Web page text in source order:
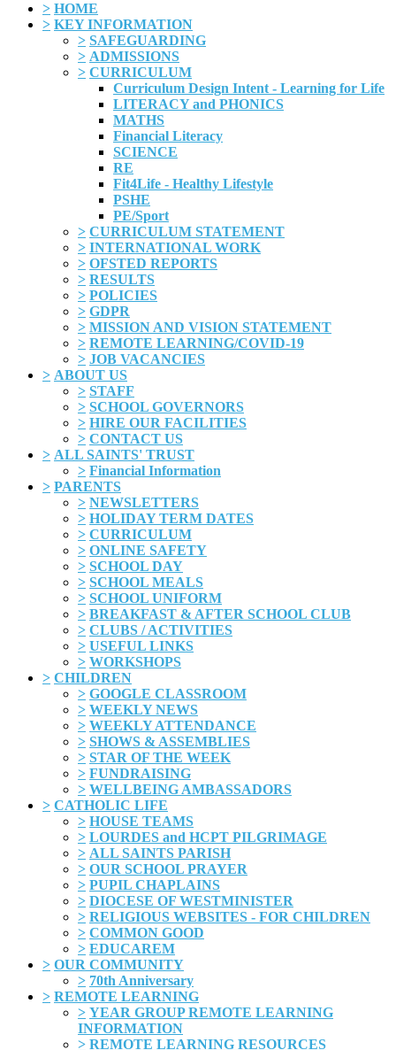
> HOME
> KEY INFORMATION
> SAFEGUARDING
> ADMISSIONS
> CURRICULUM
Curriculum Design Intent - Learning for Life
LITERACY and PHONICS
MATHS
Financial Literacy
SCIENCE
RE
Fit4Life - Healthy Lifestyle
PSHE
PE/Sport
> CURRICULUM STATEMENT
> INTERNATIONAL WORK
> OFSTED REPORTS
> RESULTS
> POLICIES
> GDPR
> MISSION AND VISION STATEMENT
> REMOTE LEARNING/COVID-19
> JOB VACANCIES
> ABOUT US
> STAFF
> SCHOOL GOVERNORS
> HIRE OUR FACILITIES
> CONTACT US
> ALL SAINTS' TRUST
> Financial Information
> PARENTS
> NEWSLETTERS
> HOLIDAY TERM DATES
> CURRICULUM
> ONLINE SAFETY
> SCHOOL DAY
> SCHOOL MEALS
> SCHOOL UNIFORM
> BREAKFAST & AFTER SCHOOL CLUB
> CLUBS / ACTIVITIES
> USEFUL LINKS
> WORKSHOPS
> CHILDREN
> GOOGLE CLASSROOM
> WEEKLY NEWS
> WEEKLY ATTENDANCE
> SHOWS & ASSEMBLIES
> STAR OF THE WEEK
> FUNDRAISING
> WELLBEING AMBASSADORS
> CATHOLIC LIFE
> HOUSE TEAMS
> LOURDES and HCPT PILGRIMAGE
> ALL SAINTS PARISH
> OUR SCHOOL PRAYER
> PUPIL CHAPLAINS
> DIOCESE OF WESTMINISTER
> RELIGIOUS WEBSITES - FOR CHILDREN
> COMMON GOOD
> EDUCAREM
> OUR COMMUNITY
> 70th Anniversary
> REMOTE LEARNING
> YEAR GROUP REMOTE LEARNING
INFORMATION
> REMOTE LEARNING RESOURCES